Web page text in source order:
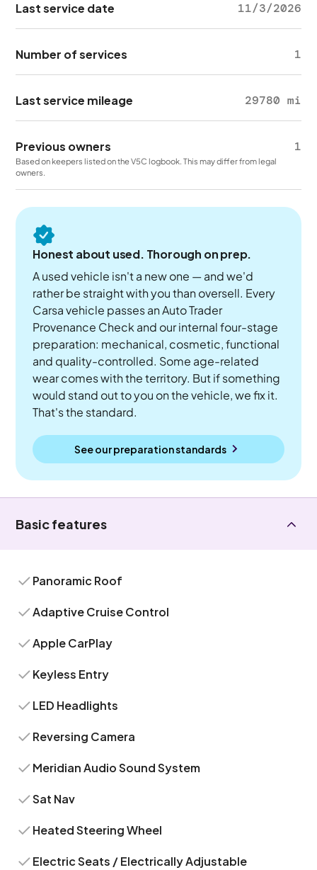
Last service date 11/3/2026
Number of services 1
Last service mileage 29780 mi
Previous owners 1
Based on keepers listed on the V5C logbook. This may differ from legal
owners.
Honest about used. Thorough on prep.
A used vehicle isn't a new one — and we'd
rather be straight with you than oversell. Every
Carsa vehicle passes an Auto Trader
Provenance Check and our internal four-stage
preparation: mechanical, cosmetic, functional
and quality-controlled. Some age-related
wear comes with the territory. But if something
would stand out to you on the vehicle, we fix it.
That's the standard.
See our preparation standards
Basic features
Panoramic Roof
Adaptive Cruise Control
Apple CarPlay
Keyless Entry
LED Headlights
Reversing Camera
Meridian Audio Sound System
Sat Nav
Heated Steering Wheel
Electric Seats / Electrically Adjustable